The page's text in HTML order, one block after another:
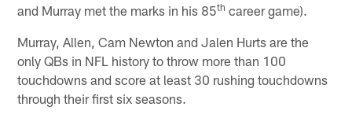
and Murray met the marks in his 85th career game).
Murray, Allen, Cam Newton and Jalen Hurts are the
only QBs in NFL history to throw more than 100
touchdowns and score at least 30 rushing touchdowns
through their first six seasons.